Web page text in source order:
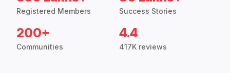
Registered Members Success Stories
200+
Communities
4.4
417K reviews